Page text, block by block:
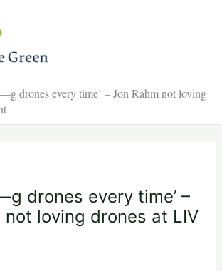
drones every time’ – Jon Rahm not loving
drones every time’ –
not loving drones at LIV